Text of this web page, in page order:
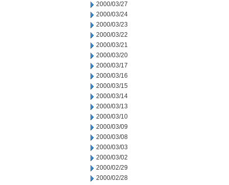
2000/03/27
2000/03/24
2000/03/23
2000/03/22
2000/03/21
2000/03/20
2000/03/17
2000/03/16
2000/03/15
2000/03/14
2000/03/13
2000/03/10
2000/03/09
2000/03/08
2000/03/03
2000/03/02
2000/02/29
2000/02/28